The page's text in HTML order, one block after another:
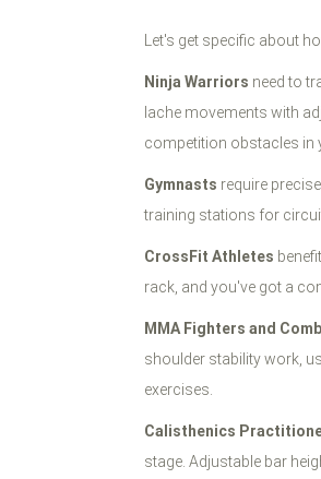
Let's get specific about
Ninja Warriors need to
lache movements with
competition obstacles in
Gymnasts require
training stations for
CrossFit Athletes
rack, and you've got a
MMA Fighters and
shoulder stability work,
exercises.
Calisthenics
stage. Adjustable bar